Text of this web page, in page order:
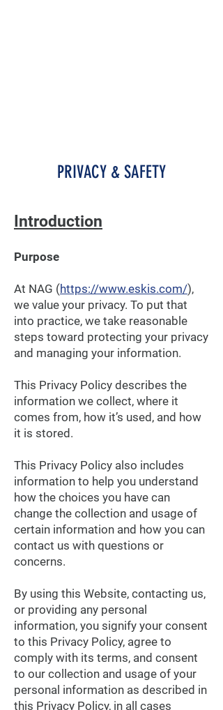
PRIVACY & SAFETY
Introduction
Purpose
At NAG (https://www.eskis.com/),
we value your privacy. To put that
into practice, we take reasonable
steps toward protecting your privacy
and managing your information.
This Privacy Policy describes the
information we collect, where it
comes from, how it’s used, and how
it is stored.
This Privacy Policy also includes
information to help you understand
how the choices you have can
change the collection and usage of
certain information and how you can
contact us with questions or
concerns.
By using this Website, contacting us,
or providing any personal
information, you signify your consent
to this Privacy Policy, agree to
comply with its terms, and consent
to our collection and usage of your
personal information as described in
this Privacy Policy, in all cases